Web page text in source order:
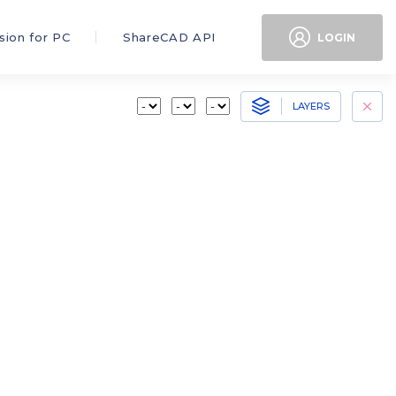
for PC ShareCAD API LOGIN
LAYERS